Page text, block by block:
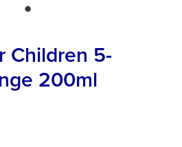
Children 5-
200ml